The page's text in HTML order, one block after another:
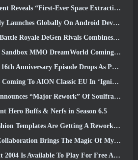
“First-Ever Space Extraction-Action Game” Star Wrath
Globally On Android Devices
Combines All The Things You Probably Didn’t Know You Wanted Combined
MMO DreamWorld Coming To Steam Early Access
Episode Drops As Part Of The “Corruption” Update
To AION Classic EU In ‘Ignite’ Update
Rework” Of Soulframe’s Player Progression System
Hero Buffs & Nerfs in Season 6.5
Are Getting A Rework Based On Player Feedback
Brings The Magic Of My Little Pony’s Friendship
To Play For Free And Epic Won’t Be Suing Anyone Over It